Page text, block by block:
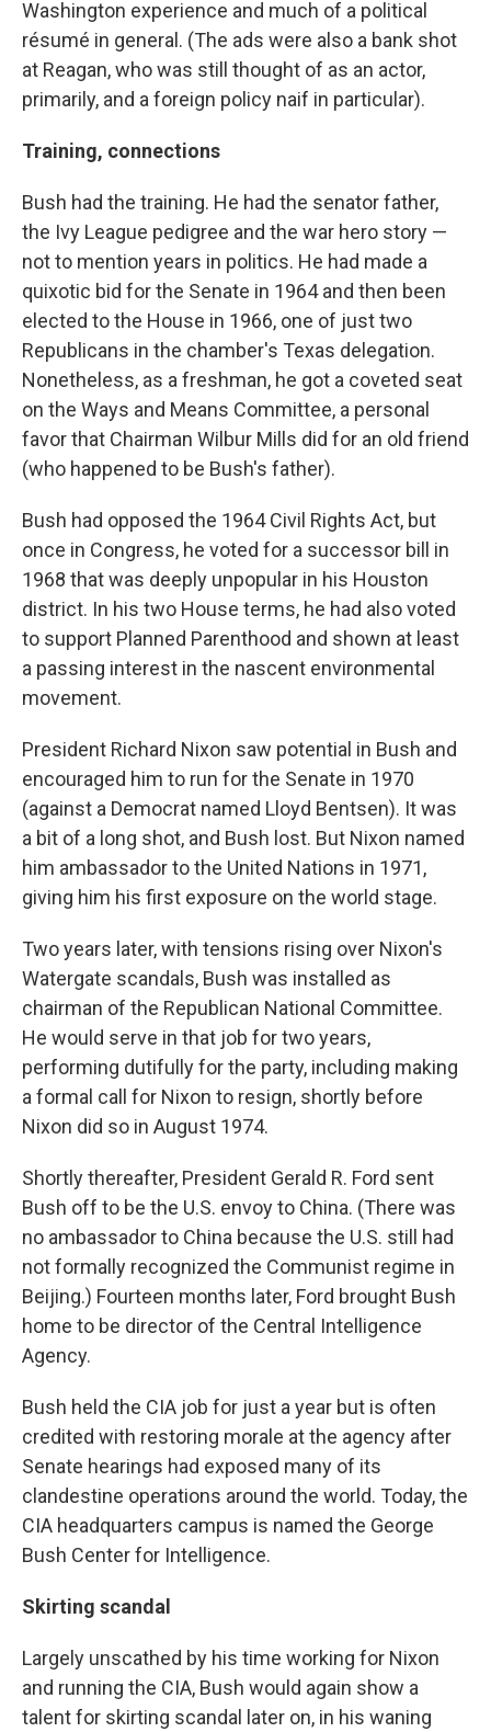
Washington experience and much of a political
résumé in general. (The ads were also a bank shot
at Reagan, who was still thought of as an actor,
primarily, and a foreign policy naif in particular).
Training, connections
Bush had the training. He had the senator father,
the Ivy League pedigree and the war hero story —
not to mention years in politics. He had made a
quixotic bid for the Senate in 1964 and then been
elected to the House in 1966, one of just two
Republicans in the chamber's Texas delegation.
Nonetheless, as a freshman, he got a coveted seat
on the Ways and Means Committee, a personal
favor that Chairman Wilbur Mills did for an old friend
(who happened to be Bush's father).
Bush had opposed the 1964 Civil Rights Act, but
once in Congress, he voted for a successor bill in
1968 that was deeply unpopular in his Houston
district. In his two House terms, he had also voted
to support Planned Parenthood and shown at least
a passing interest in the nascent environmental
movement.
President Richard Nixon saw potential in Bush and
encouraged him to run for the Senate in 1970
(against a Democrat named Lloyd Bentsen). It was
a bit of a long shot, and Bush lost. But Nixon named
him ambassador to the United Nations in 1971,
giving him his first exposure on the world stage.
Two years later, with tensions rising over Nixon's
Watergate scandals, Bush was installed as
chairman of the Republican National Committee.
He would serve in that job for two years,
performing dutifully for the party, including making
a formal call for Nixon to resign, shortly before
Nixon did so in August 1974.
Shortly thereafter, President Gerald R. Ford sent
Bush off to be the U.S. envoy to China. (There was
no ambassador to China because the U.S. still had
not formally recognized the Communist regime in
Beijing.) Fourteen months later, Ford brought Bush
home to be director of the Central Intelligence
Agency.
Bush held the CIA job for just a year but is often
credited with restoring morale at the agency after
Senate hearings had exposed many of its
clandestine operations around the world. Today, the
CIA headquarters campus is named the George
Bush Center for Intelligence.
Skirting scandal
Largely unscathed by his time working for Nixon
and running the CIA, Bush would again show a
talent for skirting scandal later on, in his waning